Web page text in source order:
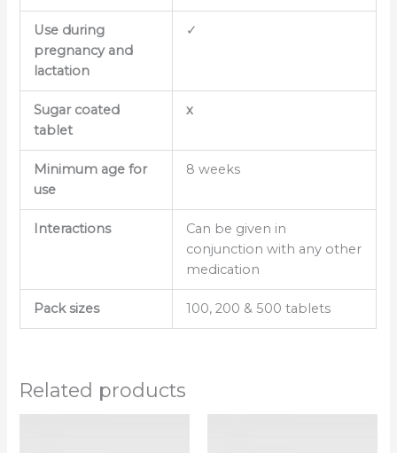
Use during
pregnancy and
lactation
✓
Sugar coated
tablet
x
Minimum age for
use
8 weeks
Interactions
Can be given in
conjunction with any other
medication
Pack sizes 100, 200 & 500 tablets
Related products